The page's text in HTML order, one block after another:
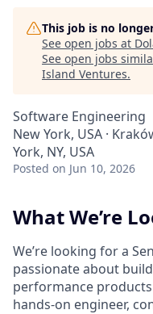
This job is no
See open jobs at
See open jobs
Island Ventures.
Software Engineering
New York, USA ·
York, NY, USA
Posted on Jun 10, 2026
What We’re
We’re looking for a
passionate about
performance products
hands-on engineer,